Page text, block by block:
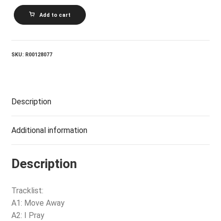
CULTURE
CLUB_From
Luxury
Heartache
Add to cart
SKU: R00128077
Description
Additional information
Description
Tracklist:
A1: Move Away
A2: I Pray